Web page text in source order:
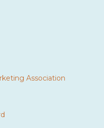
Association